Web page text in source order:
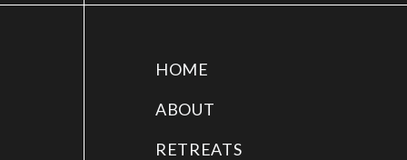
HOME
ABOUT
RETREATS